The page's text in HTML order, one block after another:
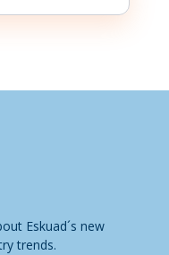
Eskuad´s new
trends.